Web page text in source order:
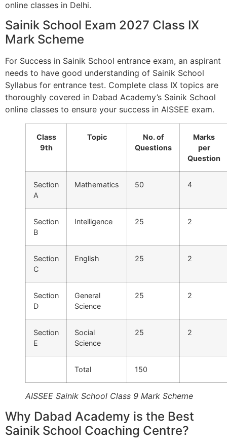
online classes in Delhi.
Sainik School Exam 2027 Class IX
Mark Scheme
For Success in Sainik School entrance exam, an aspirant
needs to have good understanding of Sainik School
Syllabus for entrance test. Complete class IX topics are
thoroughly covered in Dabad Academy’s Sainik School
online classes to ensure your success in AISSEE exam.
Class
9th
Topic
No. of
Questions
Marks
per
Question
Section
A
Mathematics 50 4
Section
B
Intelligence 25 2
Section
C
English 25 2
Section
D
General
Science
25 2
Section
E
Social
Science
25 2
Total 150
AISSEE Sainik School Class 9 Mark Scheme
Why Dabad Academy is the Best
Sainik School Coaching Centre?